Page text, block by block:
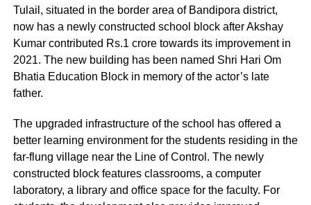
Tulail, situated in the border area of Bandipora district,
now has a newly constructed school block after Akshay
Kumar contributed Rs.1 crore towards its improvement in
2021. The new building has been named Shri Hari Om
Bhatia Education Block in memory of the actor’s late
father.
The upgraded infrastructure of the school has offered a
better learning environment for the students residing in the
far-flung village near the Line of Control. The newly
constructed block features classrooms, a computer
laboratory, a library and office space for the faculty. For